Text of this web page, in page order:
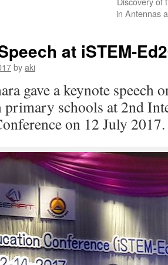
in Antennas
at iSTEM-
byaki
gave a keynote speech
primary schools at 2nd
on 12 July 2017.